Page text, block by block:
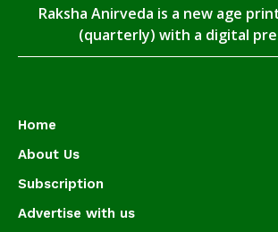
Raksha Anirveda is a new age
(quarterly) with a digital
Home
About Us
Subscription
Advertise with us